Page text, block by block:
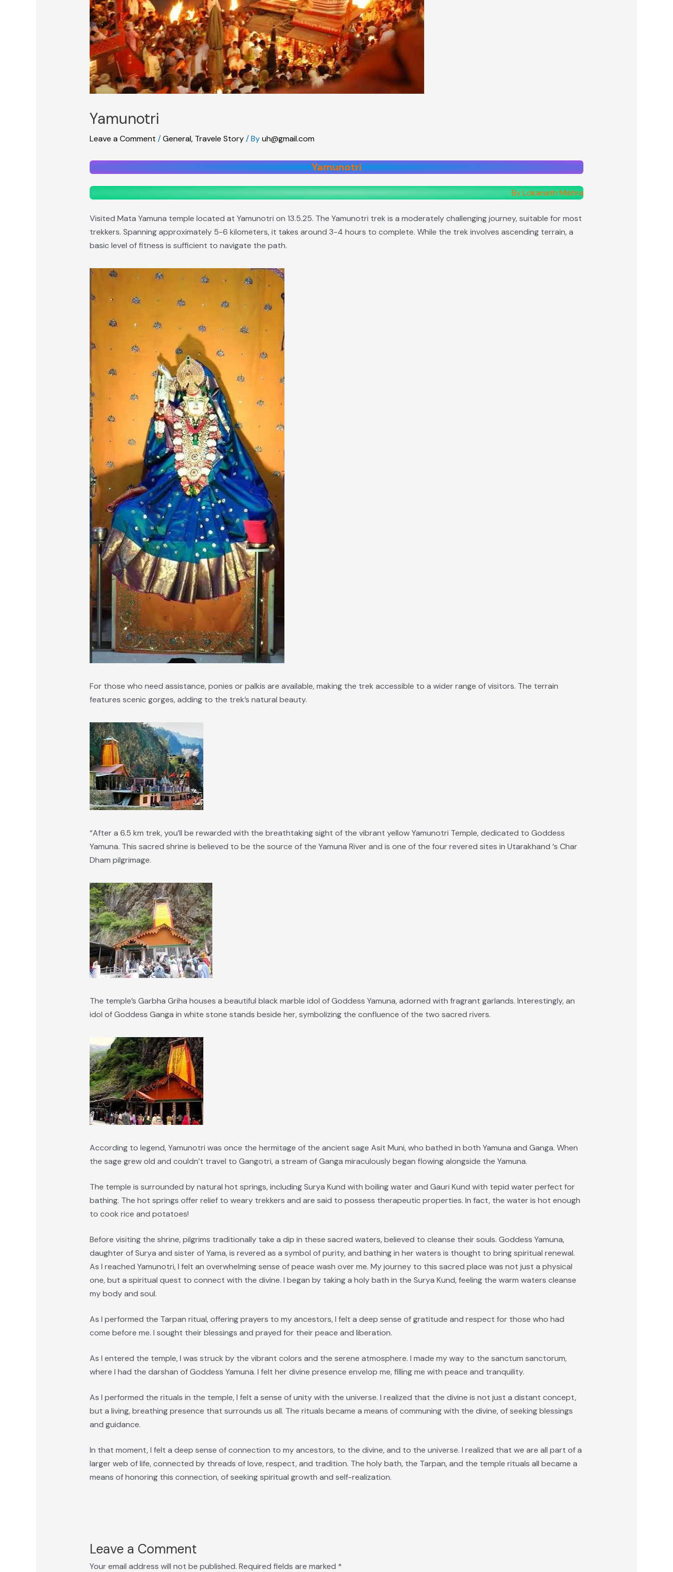
Yamunotri
Leave a Comment /General, Travele Story/ Byuh@gmail.com
Yamunotri
By Lokanath Mishra
Visited Mata Yamuna temple located at Yamunotri on 13.5.25. The Yamunotri trek is a moderately challenging journey, suitable for most
trekkers. Spanning approximately 5-6 kilometers, it takes around 3-4 hours to complete. While the trek involves ascending terrain, a
basic level of fitness is sufficient to navigate the path.
For those who need assistance, ponies or palkis are available, making the trek accessible to a wider range of visitors. The terrain
features scenic gorges, adding to the trek’s natural beauty.
“After a 6.5 km trek, you’ll be rewarded with the breathtaking sight of the vibrant yellow Yamunotri Temple, dedicated to Goddess
Yamuna. This sacred shrine is believed to be the source of the Yamuna River and is one of the four revered sites in Utarakhand ‘s Char
Dham pilgrimage.
The temple’s Garbha Griha houses a beautiful black marble idol of Goddess Yamuna, adorned with fragrant garlands. Interestingly, an
idol of Goddess Ganga in white stone stands beside her, symbolizing the confluence of the two sacred rivers.
According to legend, Yamunotri was once the hermitage of the ancient sage Asit Muni, who bathed in both Yamuna and Ganga. When
the sage grew old and couldn’t travel to Gangotri, a stream of Ganga miraculously began flowing alongside the Yamuna.
The temple is surrounded by natural hot springs, including Surya Kund with boiling water and Gauri Kund with tepid water perfect for
bathing. The hot springs offer relief to weary trekkers and are said to possess therapeutic properties. In fact, the water is hot enough
to cook rice and potatoes!
Before visiting the shrine, pilgrims traditionally take a dip in these sacred waters, believed to cleanse their souls. Goddess Yamuna,
daughter of Surya and sister of Yama, is revered as a symbol of purity, and bathing in her waters is thought to bring spiritual renewal.
As I reached Yamunotri, I felt an overwhelming sense of peace wash over me. My journey to this sacred place was not just a physical
one, but a spiritual quest to connect with the divine. I began by taking a holy bath in the Surya Kund, feeling the warm waters cleanse
my body and soul.
As I performed the Tarpan ritual, offering prayers to my ancestors, I felt a deep sense of gratitude and respect for those who had
come before me. I sought their blessings and prayed for their peace and liberation.
As I entered the temple, I was struck by the vibrant colors and the serene atmosphere. I made my way to the sanctum sanctorum,
where I had the darshan of Goddess Yamuna. I felt her divine presence envelop me, filling me with peace and tranquility.
As I performed the rituals in the temple, I felt a sense of unity with the universe. I realized that the divine is not just a distant concept,
but a living, breathing presence that surrounds us all. The rituals became a means of communing with the divine, of seeking blessings
and guidance.
In that moment, I felt a deep sense of connection to my ancestors, to the divine, and to the universe. I realized that we are all part of a
larger web of life, connected by threads of love, respect, and tradition. The holy bath, the Tarpan, and the temple rituals all became a
means of honoring this connection, of seeking spiritual growth and self-realization.
Leave a Comment
Your email address will not be published. Required fields are marked *